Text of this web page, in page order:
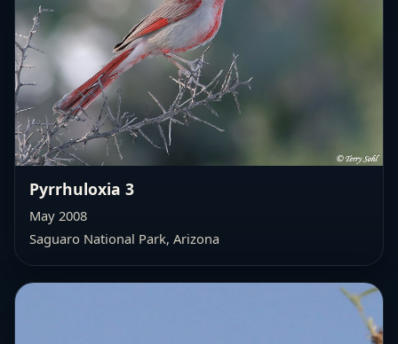
Pyrrhuloxia 3
May 2008
Saguaro National Park, Arizona